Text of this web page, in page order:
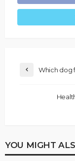
Which dog
YOU MIGHT